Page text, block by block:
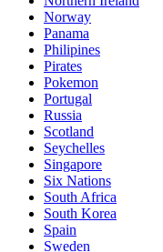
Norway
Panama
Philipines
Pirates
Pokemon
Portugal
Russia
Scotland
Seychelles
Singapore
Six Nations
South Africa
South Korea
Spain
Sweden